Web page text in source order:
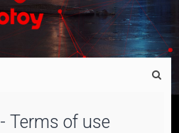
Terms of use